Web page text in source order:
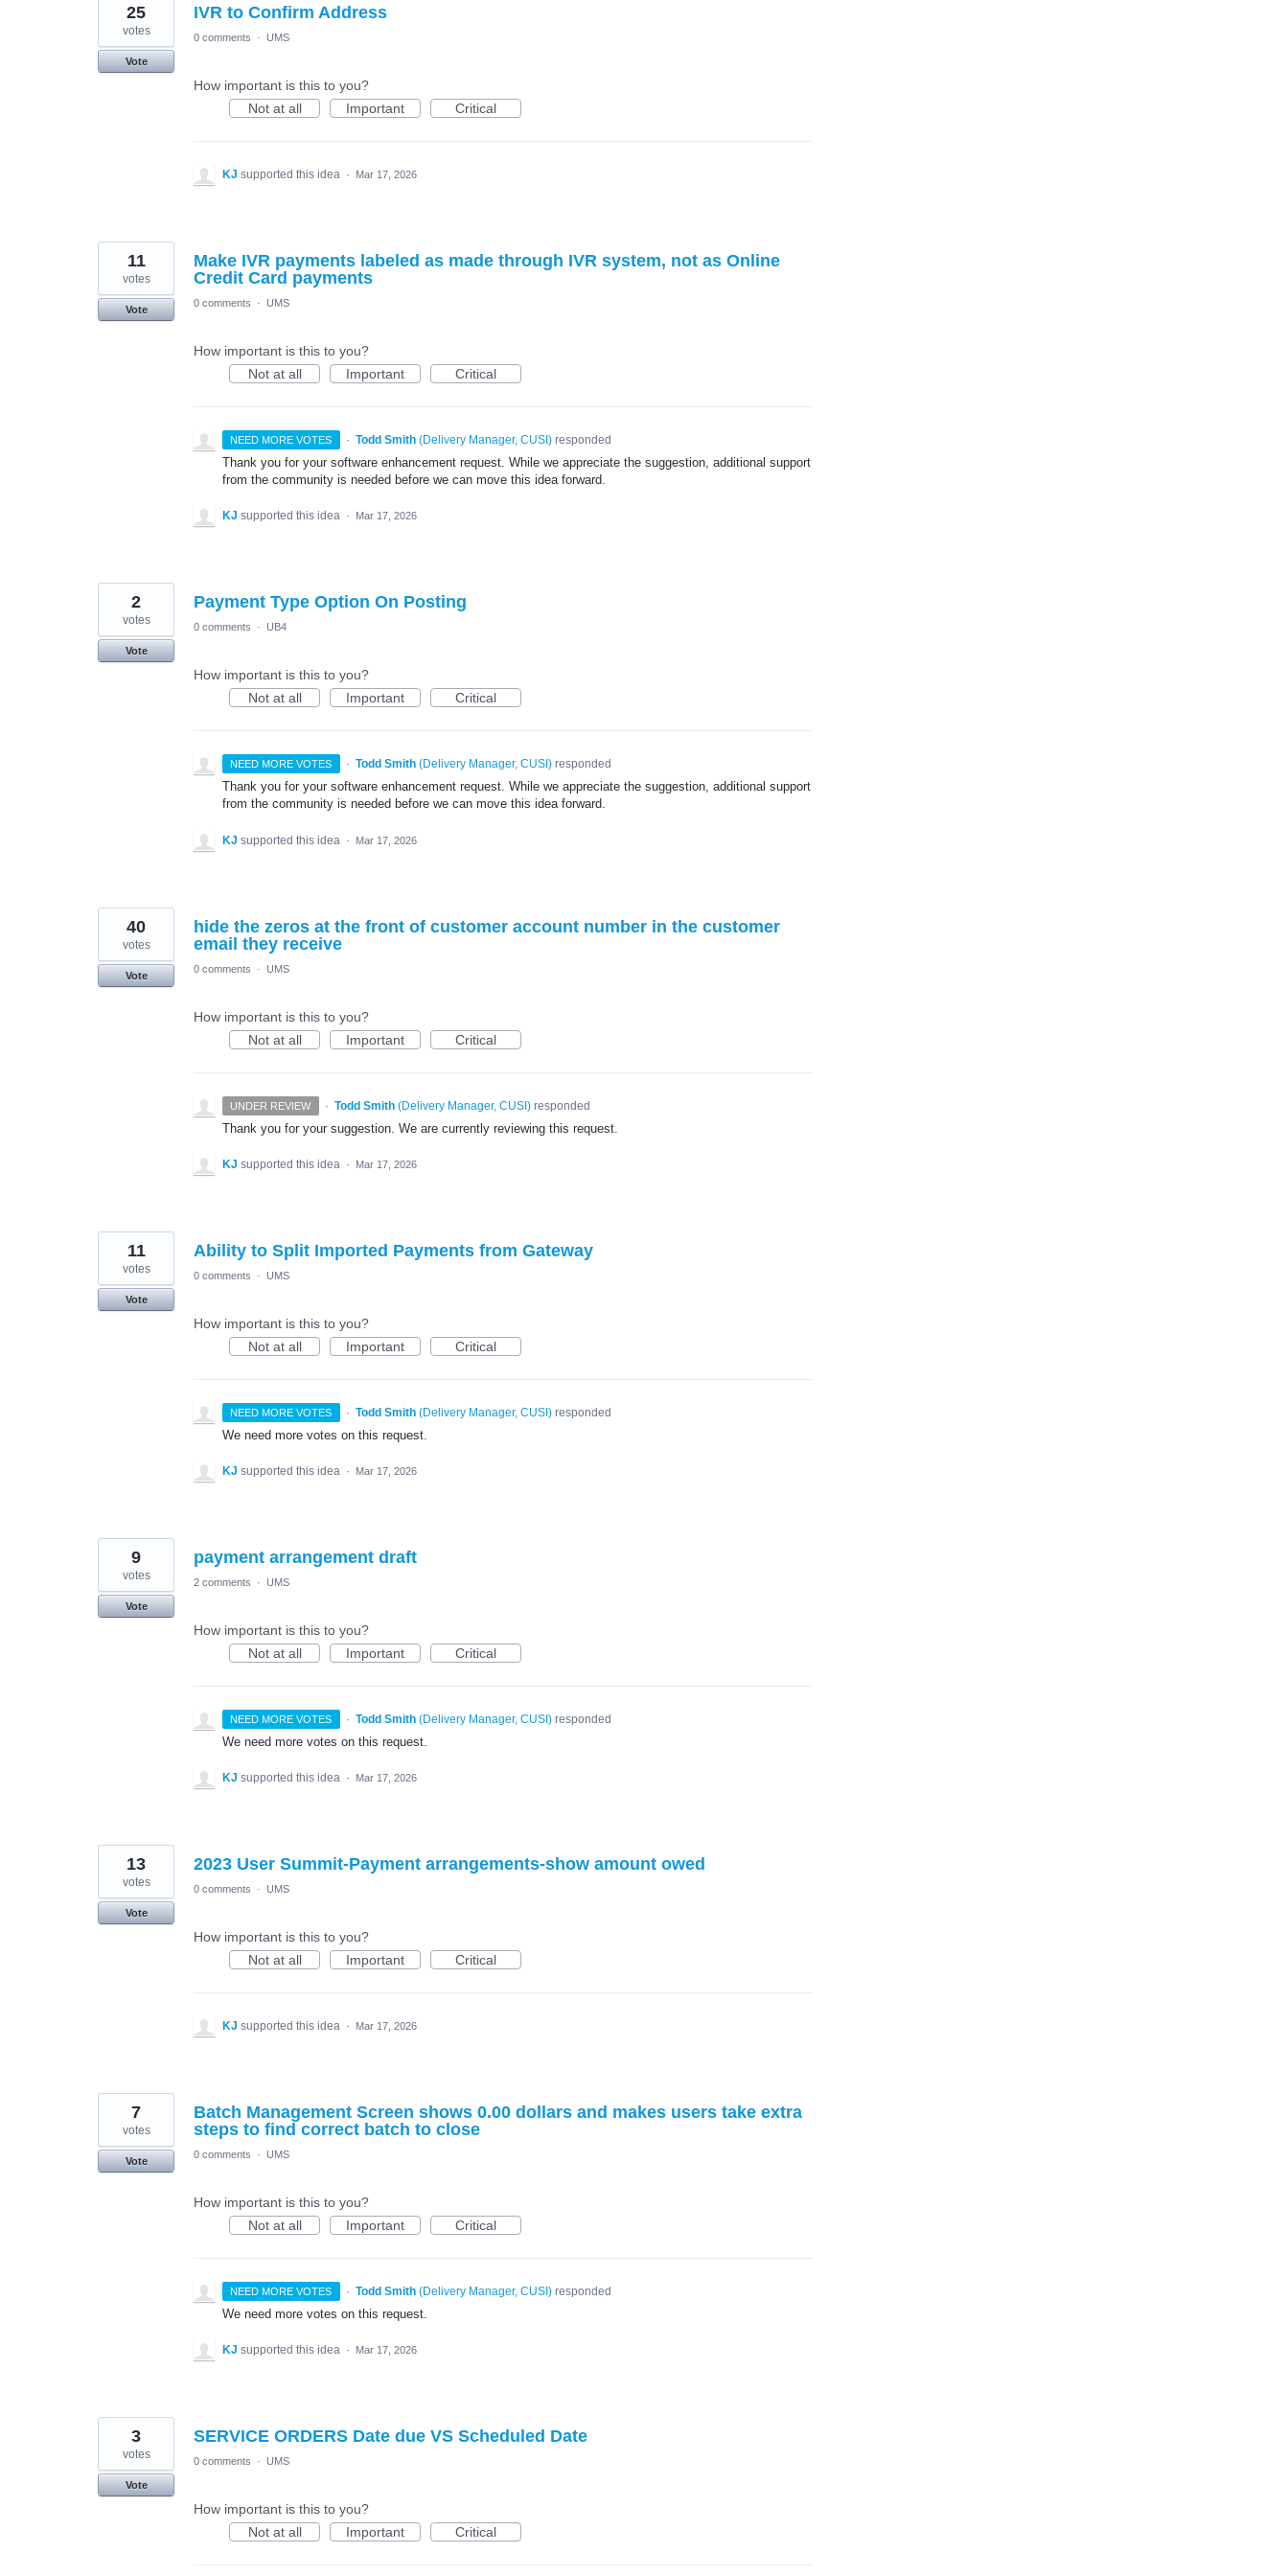
IVR to Confirm Address
25
votes
Vote
0 comments · UMS
How important is this to you?
Not at all
Important Critical
KJ supported this idea · Mar 17, 2026
Make IVR payments labeled as made through IVR system, not as Online
Credit Card payments
11
votes
Vote
0 comments · UMS
How important is this to you?
Not at all
Important Critical
NEED MORE VOTES · Todd Smith (Delivery Manager, CUSI )responded
Thank you for your software enhancement request. While we appreciate the suggestion, additional support
from the community is needed before we can move this idea forward.
KJ supported this idea · Mar 17, 2026
Payment Type Option On Posting
2
votes
Vote
0 comments · UB4
How important is this to you?
Not at all
Important Critical
NEED MORE VOTES · Todd Smith (Delivery Manager, CUSI )responded
Thank you for your software enhancement request. While we appreciate the suggestion, additional support
from the community is needed before we can move this idea forward.
KJ supported this idea · Mar 17, 2026
hide the zeros at the front of customer account number in the customer
email they receive
40
votes
Vote
0 comments · UMS
How important is this to you?
Not at all
Important Critical
UNDER REVIEW · Todd Smith (Delivery Manager, CUSI)responded
Thank you for your suggestion. We are currently reviewing this request.
KJ supported this idea · Mar 17, 2026
Ability to Split Imported Payments from Gateway
11
votes
Vote
0 comments · UMS
How important is this to you?
Not at all
Important Critical
NEED MORE VOTES · Todd Smith (Delivery Manager, CUSI)responded
We need more votes on this request.
KJ supported this idea · Mar 17, 2026
payment arrangement draft
9
votes
Vote
2 comments · UMS
How important is this to you?
Not at all
Important Critical
NEED MORE VOTES · Todd Smith (Delivery Manager, CUSI )responded
We need more votes on this request.
KJ supported this idea · Mar 17, 2026
2023 User Summit-Payment arrangements-show amount owed
13
votes
Vote
0 comments · UMS
How important is this to you?
Not at all
Important Critical
KJ supported this idea · Mar 17, 2026
Batch Management Screen shows 0.00 dollars and makes users take extra
steps to find correct batch to close
7
votes
Vote
0 comments · UMS
How important is this to you?
Not at all
Important Critical
NEED MORE VOTES · Todd Smith (Delivery Manager, CUSI )responded
We need more votes on this request.
KJ supported this idea · Mar 17, 2026
SERVICE ORDERS Date due VS Scheduled Date
3
votes
Vote
0 comments · UMS
How important is this to you?
Not at all
Important Critical